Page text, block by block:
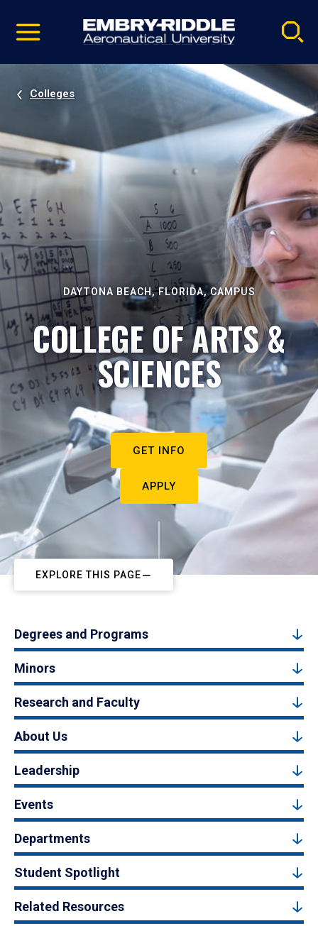
video
Navigation
Colleges
DAYTONA BEACH, FLORIDA, CAMPUS
COLLEGE OF ARTS &
SCIENCES
GET INFO
APPLY
EXPLORE THIS PAGE
Degrees and Programs
Minors
Research and Faculty
About Us
Leadership
Events
Departments
Student Spotlight
Related Resources